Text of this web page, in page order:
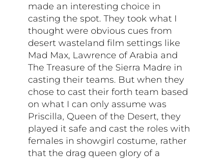
made an interesting choice in
casting the spot. They took what I
thought were obvious cues from
desert wasteland film settings like
Mad Max, Lawrence of Arabia and
The Treasure of the Sierra Madre in
casting their teams. But when they
chose to cast their forth team based
on what I can only assume was
Priscilla, Queen of the Desert, they
played it safe and cast the roles with
females in showgirl costume, rather
that the drag queen glory of a